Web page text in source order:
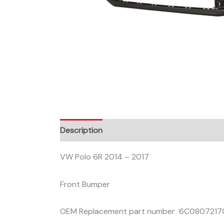
Description
VW Polo 6R 2014 – 2017
Front Bumper
OEM Replacement part number